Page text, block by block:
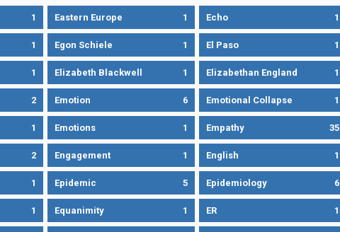
1 Eastern Europe 1 Echo 1
1 Egon Schiele 1 El Paso 1
1 Elizabeth Blackwell 1 Elizabethan England 1
2 Emotion 6 Emotional Collapse 1
1 Emotions 1 Empathy 35
2 Engagement 1 English 1
1 Epidemic 5 Epidemiology 6
1 Equanimity 1 ER 1